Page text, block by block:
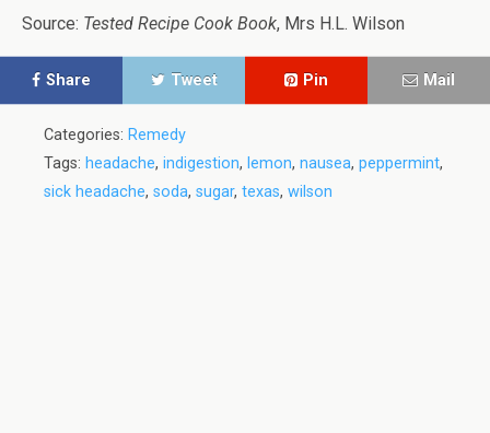
Source: Tested Recipe Cook Book, Mrs H.L. Wilson
Share Tweet Pin Mail
Categories: Remedy
Tags: headache, indigestion, lemon, nausea, peppermint,
sick headache, soda, sugar, texas, wilson